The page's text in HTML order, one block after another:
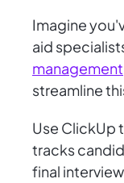
Imagine
aid
management
streamline
Use ClickUp
tracks
final